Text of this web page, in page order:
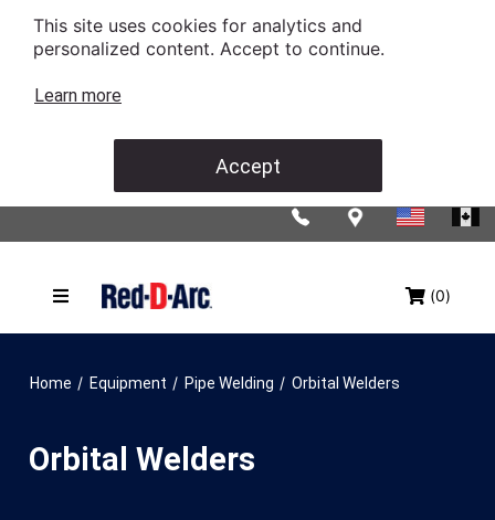
This site uses cookies for analytics and
personalized content. Accept to continue.
Learn more
Accept
(0)
Home / Equipment / Pipe Welding / Orbital Welders
Orbital Welders